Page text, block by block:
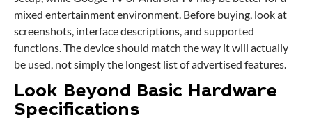
mixed entertainment environment. Before buying, look at
screenshots, interface descriptions, and supported
functions. The device should match the way it will actually
be used, not simply the longest list of advertised features.
Look Beyond Basic Hardware
Specifications